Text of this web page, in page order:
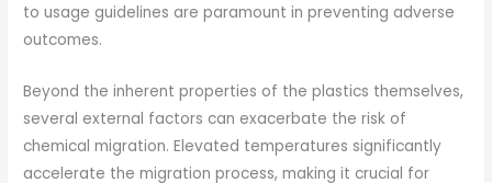
to usage guidelines are paramount in preventing adverse
outcomes.
Beyond the inherent properties of the plastics themselves,
several external factors can exacerbate the risk of
chemical migration. Elevated temperatures significantly
accelerate the migration process, making it crucial for